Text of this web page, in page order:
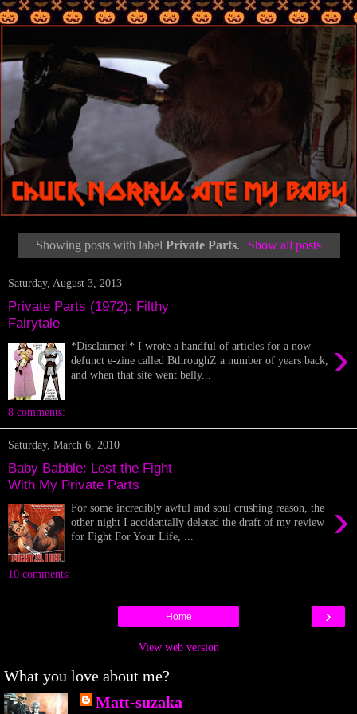
Showing posts with label Private Parts. Show all posts
Saturday, August 3, 2013
Private Parts (1972): Filthy
Fairytale
›
*Disclaimer!* I wrote a handful of articles for a now
defunct e-zine called BthroughZ a number of years back,
and when that site went belly...
8 comments:
Saturday, March 6, 2010
Baby Babble: Lost the Fight
With My Private Parts
›
For some incredibly awful and soul crushing reason, the
other night I accidentally deleted the draft of my review
for Fight For Your Life, ...
10 comments:
›
Home
View web version
What you love about me?
Matt-suzaka